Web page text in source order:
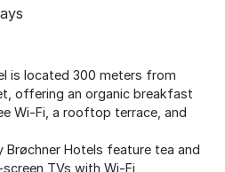
is located 300 meters from
offering an organic breakfast
Wi-Fi, a rooftop terrace, and
Brøchner Hotels feature tea and
TVs with Wi-Fi